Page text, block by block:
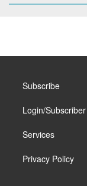
Subscribe
Login/Subscriber
Services
Privacy Policy